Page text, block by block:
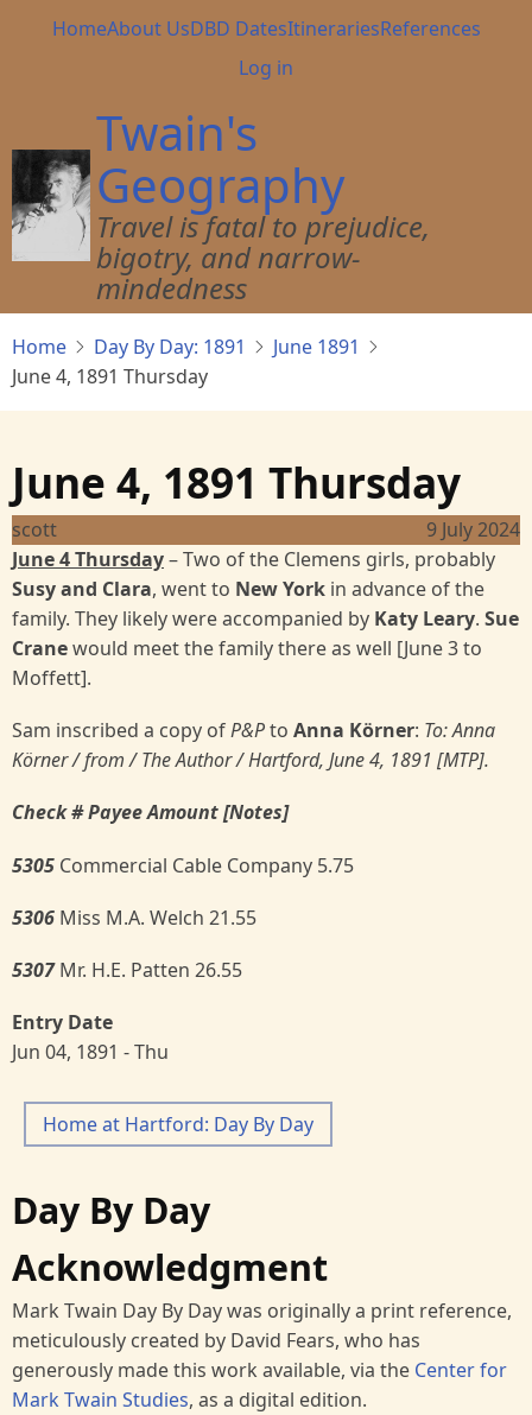
Main
HomeAbout UsDBD DatesItinerariesReferences
User
menu
Log in
Twain's
Geography
Travel is fatal to prejudice,
bigotry, and narrow-
mindedness
Home Day By Day: 1891
June 1891
June 4, 1891 Thursday
June 4, 1891 Thursday
scott
9 July 2024
June 4 Thursday– Two of the Clemens girls, probably
Susy and Clara, went to New York in advance of the
family. They likely were accompanied by Katy Leary. Sue
Cranewould meet the family there as well [June 3 to
Moffett].
Sam inscribed a copy ofP&Pto Anna Körner: To: Anna
Körner/ from / The Author / Hartford, June 4, 1891 [MTP].
Check # Payee Amount [Notes]
5305 Commercial Cable Company 5.75
5306 Miss M.A. Welch 21.55
5307Mr. H.E. Patten 26.55
Entry Date
Jun 04, 1891 - Thu
Home at Hartford: Day By Day
Day By Day
Acknowledgment
Mark Twain Day By Day was originally a print reference,
meticulously created by David Fears, who has
generously made this work available, via the Center for
Mark Twain Studies, as a digital edition.